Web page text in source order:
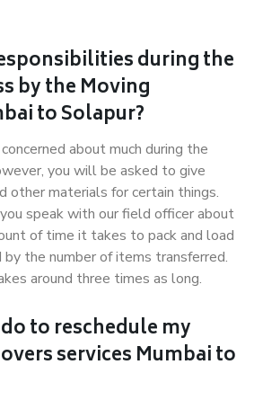
during the
by the Moving
to Solapur?
about much during the
you will be asked to give
other materials for certain things.
speak with our field officer about
of time it takes to pack and load
the number of items transferred.
around three times as long.
to reschedule my
services Mumbai to